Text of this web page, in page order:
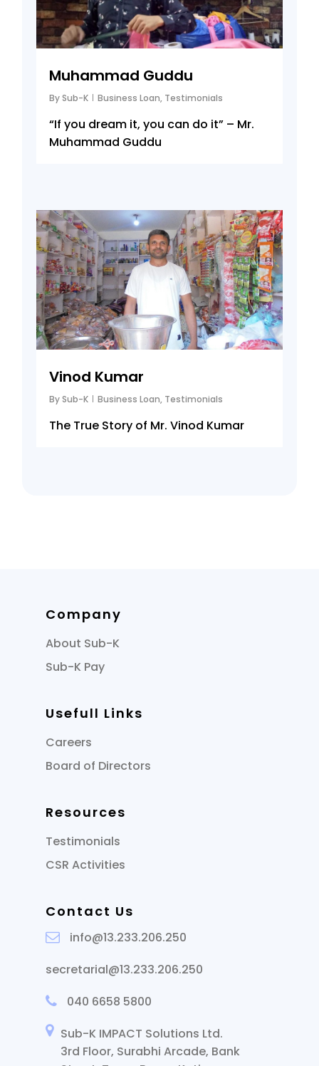
Muhammad Guddu
BySub-K Business Loan, Testimonials
“If you dream it, you can do it” – Mr.
Muhammad Guddu
Vinod Kumar
BySub-K Business Loan, Testimonials
The True Story of Mr. Vinod Kumar
6
Company
About Sub-K
Sub-K Pay
Usefull Links
Careers
Board of Directors
Resources
Testimonials
CSR Activities
Contact Us
info@13.233.206.250
secretarial@13.233.206.250
040 6658 5800
Sub-K IMPACT Solutions Ltd.
3rd Floor, Surabhi Arcade, Bank